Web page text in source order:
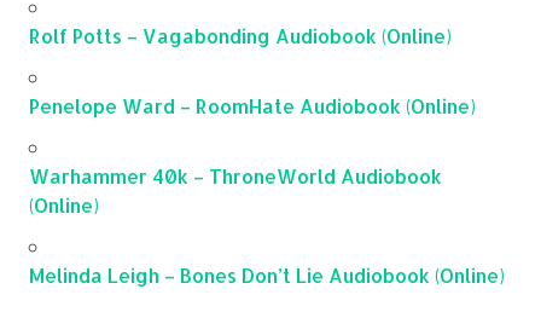
Rolf Potts – Vagabonding Audiobook (Online)
Penelope Ward – RoomHate Audiobook (Online)
Warhammer 40k – ThroneWorld Audiobook
(Online)
Melinda Leigh – Bones Don’t Lie Audiobook (Online)